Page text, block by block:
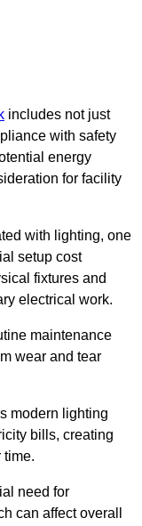
includes not just
with safety
energy
for facility
with lighting, one
setup cost
fixtures and
electrical work.
maintenance
wear and tear
modern lighting
bills, creating
time.
need for
can affect overall